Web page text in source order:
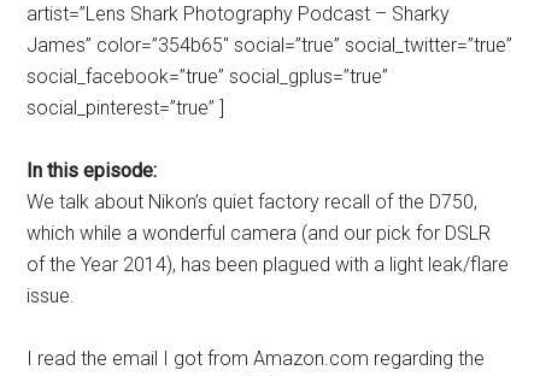
artist=”Lens Shark Photography Podcast – Sharky
James” color=”354b65″ social=”true” social_twitter=”true”
social_facebook=”true” social_gplus=”true”
social_pinterest=”true” ]
In this episode:
We talk about Nikon’s quiet factory recall of the D750,
which while a wonderful camera (and our pick for DSLR
of the Year 2014), has been plagued with a light leak/flare
issue.
I read the email I got from Amazon.com regarding the